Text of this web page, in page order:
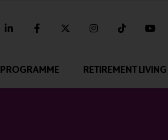
linkedin facebooktwitter instagramtiktok
PROGRAMME RETIREMENT LIVING